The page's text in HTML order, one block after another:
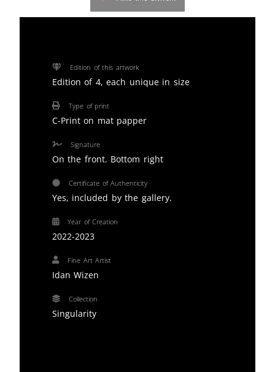
Edition of this artwork
Edition of 4, each unique in size
Type of print
C-Print on mat papper
Signature
On the front. Bottom right
Certificate of Authenticity
Yes, included by the gallery.
Year of Creation
2022-2023
Fine Art Artist
Idan Wizen
Collection
Singularity